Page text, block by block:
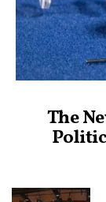
The